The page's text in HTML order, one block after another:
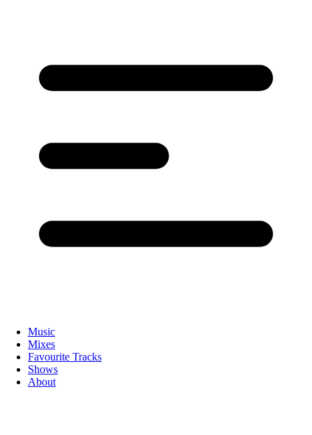
Music
Mixes
Favourite Tracks
Shows
About